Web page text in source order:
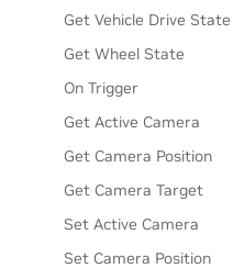
Get Vehicle Drive State
Get Wheel State
On Trigger
Get Active Camera
Get Camera Position
Get Camera Target
Set Active Camera
Set Camera Position